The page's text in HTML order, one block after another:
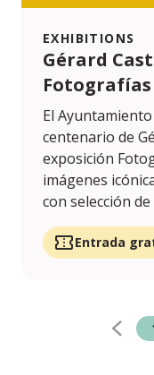
EXHIBITIONS
Gérard
Fotografías
El
centenario de
exposición
imágenes
con selección
Entrada